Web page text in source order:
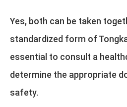
Yes, both can be taken
standardized form of
essential to consult a
determine the appropriate
safety.